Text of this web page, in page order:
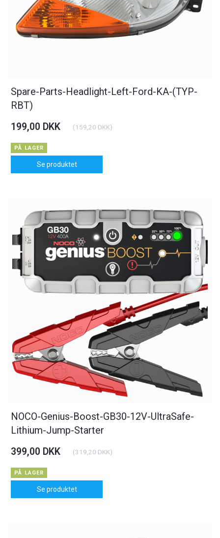
Spare-Parts-Headlight-Left-Ford-KA-(TYP-
RBT)
199,00 DKK (159,20 DKK)
PÅ LAGER
Se produktet
NOCO-Genius-Boost-GB30-12V-UltraSafe-
Lithium-Jump-Starter
399,00 DKK (319,20 DKK)
PÅ LAGER
Se produktet